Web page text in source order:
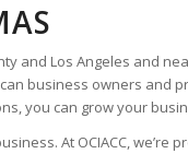
and Los Angeles and
business owners and
you can grow your
At OCIACC, we’re